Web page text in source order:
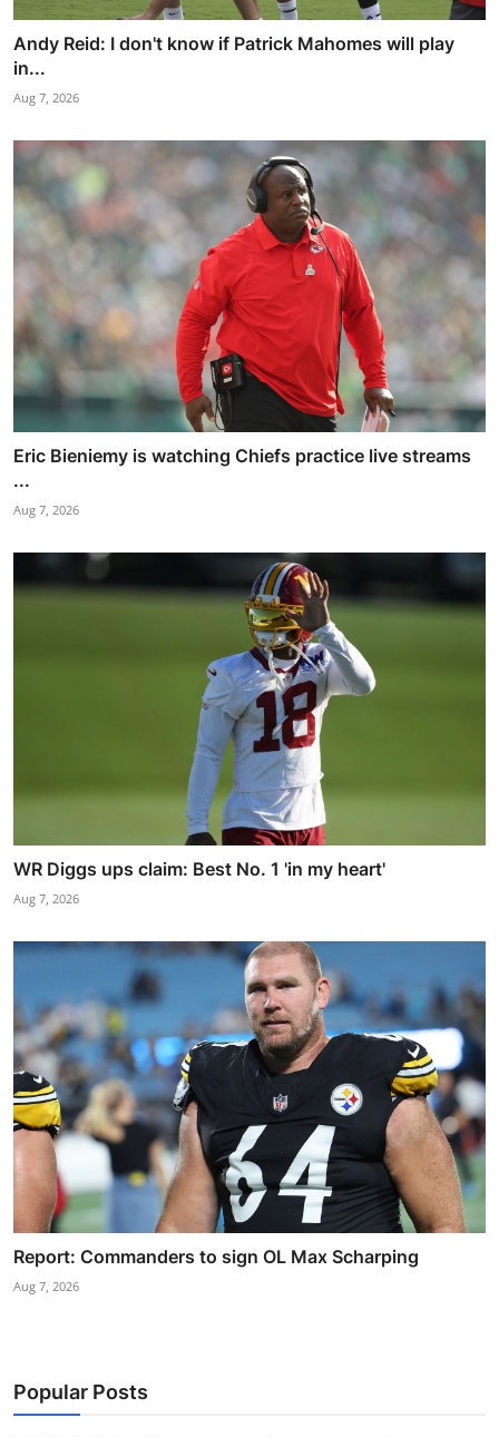
Andy Reid: I don't know if Patrick Mahomes will play
in...
Aug 7, 2026
Eric Bieniemy is watching Chiefs practice live streams
...
Aug 7, 2026
WR Diggs ups claim: Best No. 1 'in my heart'
Aug 7, 2026
Report: Commanders to sign OL Max Scharping
Aug 7, 2026
Popular Posts